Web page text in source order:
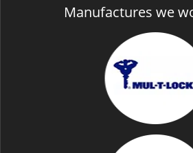
Manufactures we